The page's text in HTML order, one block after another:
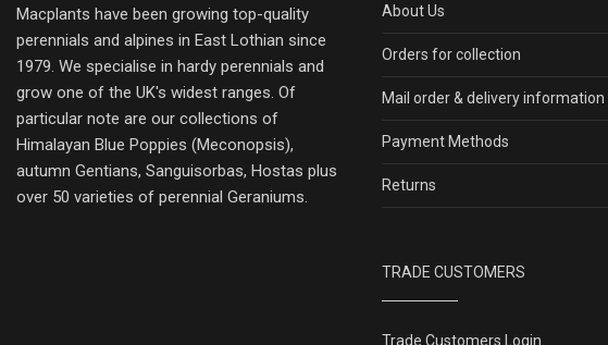
Macplants have been growing top-quality
perennials and alpines in East Lothian since
1979. We specialise in hardy perennials and
grow one of the UK's widest ranges. Of
particular note are our collections of
Himalayan Blue Poppies (Meconopsis),
autumn Gentians, Sanguisorbas, Hostas plus
over 50 varieties of perennial Geraniums.
About Us
Orders for collection
Mail order & delivery information
Payment Methods
Returns
TRADE CUSTOMERS
Trade Customers Login